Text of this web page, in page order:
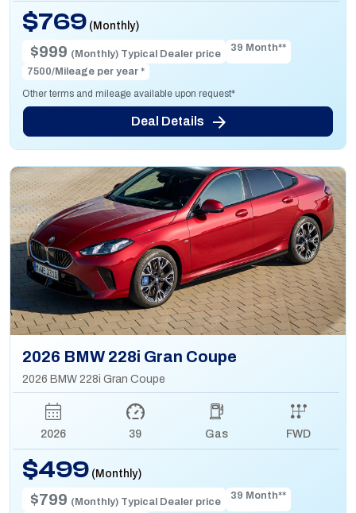
$769 (Monthly)
$999 (Monthly) Typical Dealer price
39 Month**
7500/Mileage per year *
Other terms and mileage available upon request*
Deal Details
2026 BMW 228i Gran Coupe
2026 BMW 228i Gran Coupe
2026 39 Gas FWD
$499 (Monthly)
$799 (Monthly) Typical Dealer price
39 Month**